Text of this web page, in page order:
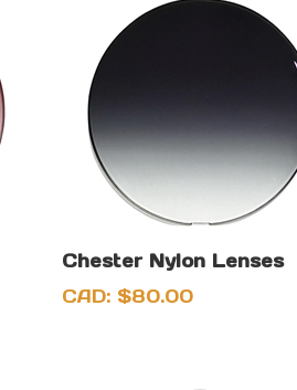
Chester Nylon Lenses
CAD:$80.00